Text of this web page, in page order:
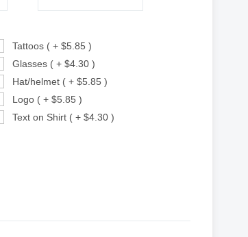
Tattoos ( + $5.85 )
Glasses ( + $4.30 )
Hat/helmet ( + $5.85 )
Logo ( + $5.85 )
Text on Shirt ( + $4.30 )